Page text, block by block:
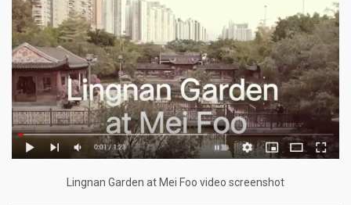
Lingnan Garden at Mei Foo video screenshot